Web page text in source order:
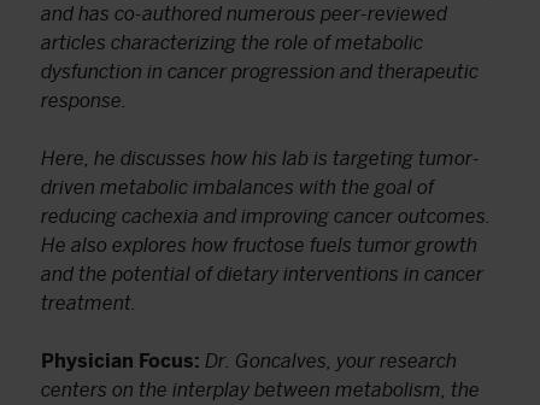
and has co-authored numerous peer-reviewed
articles characterizing the role of metabolic
dysfunction in cancer progression and therapeutic
response.
Here, he discusses how his lab is targeting tumor-
driven metabolic imbalances with the goal of
reducing cachexia and improving cancer outcomes.
He also explores how fructose fuels tumor growth
and the potential of dietary interventions in cancer
treatment.
Physician Focus: Dr. Goncalves, your research
centers on the interplay between metabolism, the